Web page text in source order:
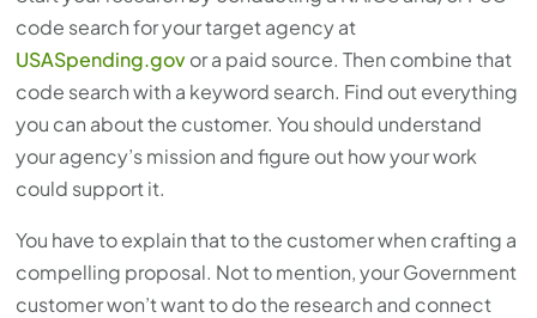
code search for your target agency at
USASpending.govor a paid source. Then combine that
code search with a keyword search. Find out everything
you can about the customer. You should understand
your agency’s mission and figure out how your work
could support it.
You have to explain that to the customer when crafting a
compelling proposal. Not to mention, your Government
customer won’t want to do the research and connect